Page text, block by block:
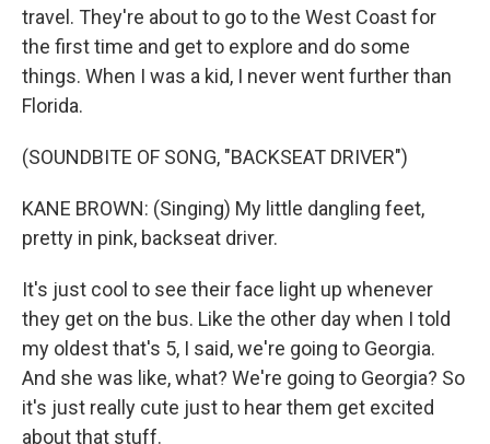
travel. They're about to go to the West Coast for
the first time and get to explore and do some
things. When I was a kid, I never went further than
Florida.
(SOUNDBITE OF SONG, "BACKSEAT DRIVER")
KANE BROWN: (Singing) My little dangling feet,
pretty in pink, backseat driver.
It's just cool to see their face light up whenever
they get on the bus. Like the other day when I told
my oldest that's 5, I said, we're going to Georgia.
And she was like, what? We're going to Georgia? So
it's just really cute just to hear them get excited
about that stuff.